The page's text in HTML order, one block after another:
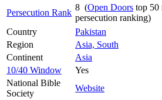
Persecution Rank
8 (Open Doors top 50
persecution ranking)
Country
Pakistan
Region
Asia, South
Continent
Asia
10/40 Window
Yes
National Bible
Society
Website